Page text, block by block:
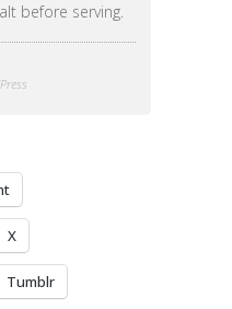
before serving.
X
Tumblr